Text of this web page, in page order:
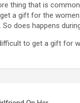
thing that is
a gift for the
So does happens
to get a gift for